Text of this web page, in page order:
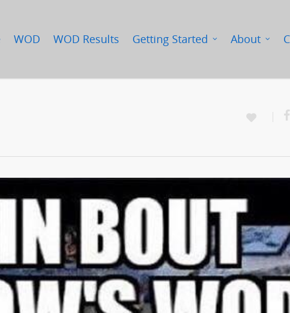
WOD WOD Results Getting Started About